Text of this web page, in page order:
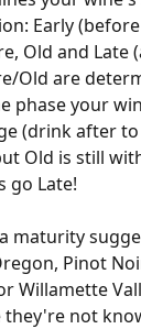
Early
Old and Late
Old are
phase your
(drink after to
Old is still
go Late!
maturity
Pinot
Willamette
they're not